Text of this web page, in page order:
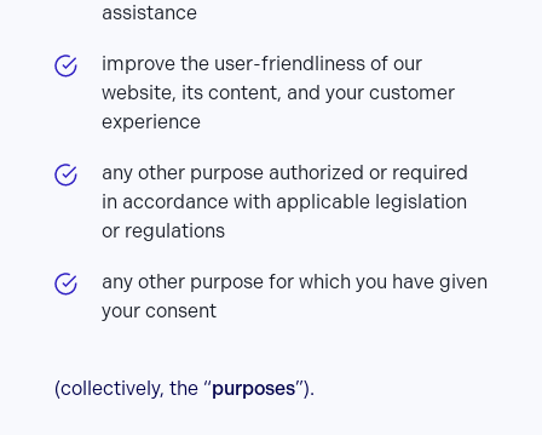
assistance
improve the user-friendliness of our
website, its content, and your customer
experience
any other purpose authorized or required
in accordance with applicable legislation
or regulations
any other purpose for which you have given
your consent
(collectively, the “purposes”).